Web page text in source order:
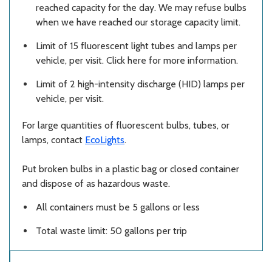
reached capacity for the day. We may refuse bulbs
when we have reached our storage capacity limit.
Limit of 15 fluorescent light tubes and lamps per
vehicle, per visit. Click here for more information.
Limit of 2 high-intensity discharge (HID) lamps per
vehicle, per visit.
For large quantities of fluorescent bulbs, tubes, or
lamps, contact EcoLights.
Put broken bulbs in a plastic bag or closed container
and dispose of as hazardous waste.
All containers must be 5 gallons or less
Total waste limit: 50 gallons per trip